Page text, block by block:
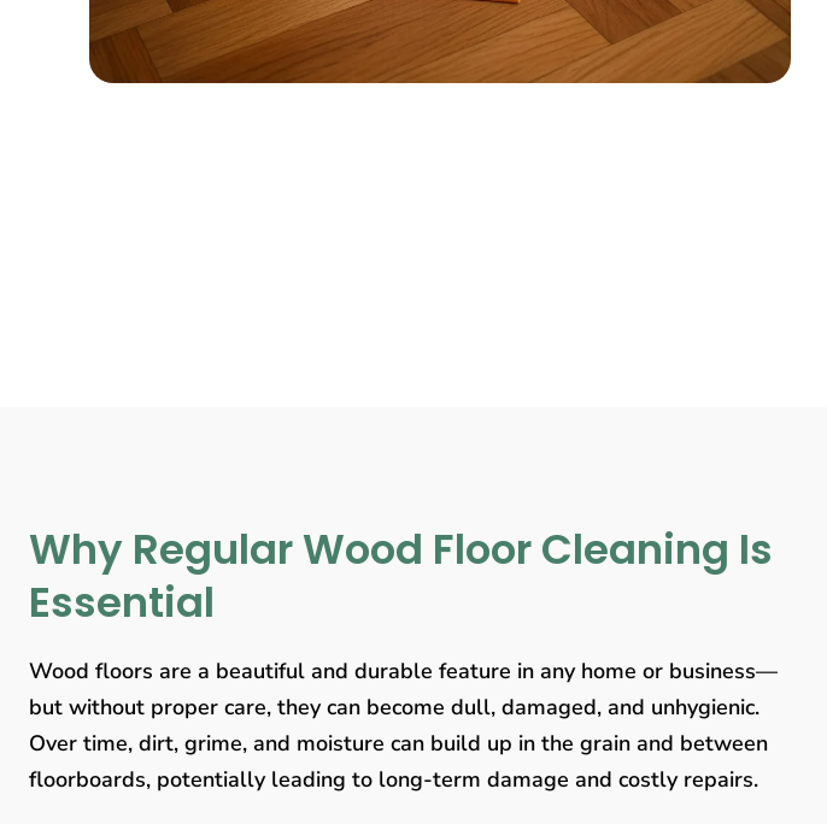
Why Regular Wood Floor Cleaning Is
Essential
Wood floors are a beautiful and durable feature in any home or business—
but without proper care, they can become dull, damaged, and unhygienic.
Over time, dirt, grime, and moisture can build up in the grain and between
floorboards, potentially leading to long-term damage and costly repairs.